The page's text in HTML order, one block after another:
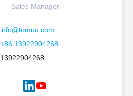
Sales Manager
info@tomuu.com
+86 13922904268
13922904268